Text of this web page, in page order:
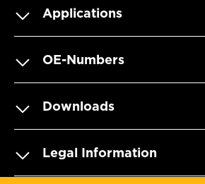
Applications
OE-Numbers
Downloads
Legal Information